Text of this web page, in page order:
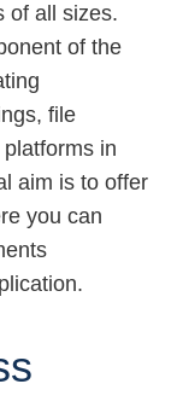
of all sizes.
of the
file
in
aim is to offer
you can